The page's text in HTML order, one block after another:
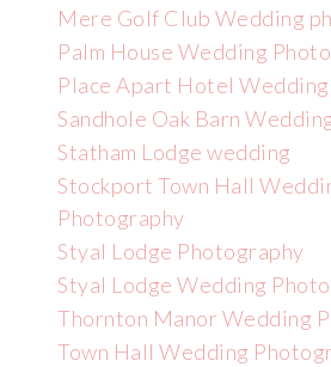
Mere Golf Club Wedding
Palm House Wedding
Place Apart Hotel
Sandhole Oak Barn
Statham Lodge wedding
Stockport Town Hall
Photography
Styal Lodge Photography
Styal Lodge Wedding
Thornton Manor Wedding
Town Hall Wedding